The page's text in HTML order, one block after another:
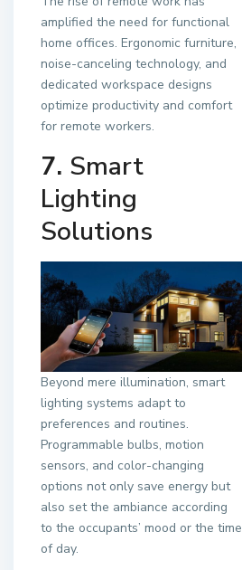
amplified the need for functional
home offices. Ergonomic furniture,
noise-canceling technology, and
dedicated workspace designs
optimize productivity and comfort
for remote workers.
7. Smart
Lighting
Solutions
Beyond mere illumination, smart
lighting systems adapt to
preferences and routines.
Programmable bulbs, motion
sensors, and color-changing
options not only save energy but
also set the ambiance according
to the occupants’ mood or the time
of day.